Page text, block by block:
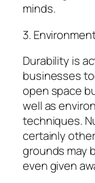
minds.
3.
Durability is
businesses
open space
well as
techniques.
certainly
grounds may
even given